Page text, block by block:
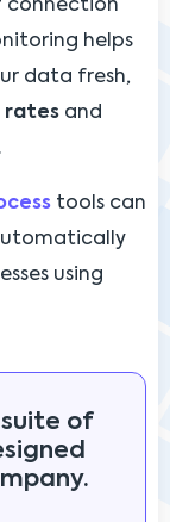
connection
helps
data fresh,
rates and
tools can
using
of